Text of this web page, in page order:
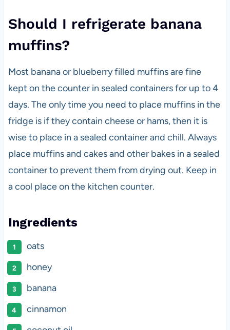
Should I refrigerate banana
muffins?
Most banana or blueberry filled muffins are fine
kept on the counter in sealed containers for up to 4
days. The only time you need to place muffins in the
fridge is if they contain cheese or hams, then it is
wise to place in a sealed container and chill. Always
place muffins and cakes and other bakes in a sealed
container to prevent them from drying out. Keep in
a cool place on the kitchen counter.
Ingredients
oats
honey
banana
cinnamon